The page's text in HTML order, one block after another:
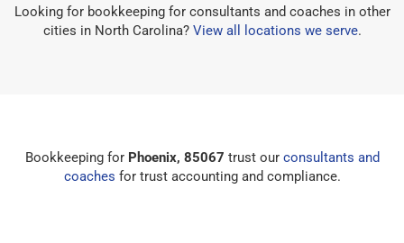
Looking for bookkeeping for consultants and coaches in other
cities in North Carolina? View all locations we serve.
Bookkeeping for Phoenix, 85067 trust our consultants and
coaches for trust accounting and compliance.